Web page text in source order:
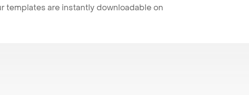
templates are instantly downloadable on